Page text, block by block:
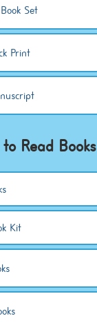
Set
Print
Read Books
Kit